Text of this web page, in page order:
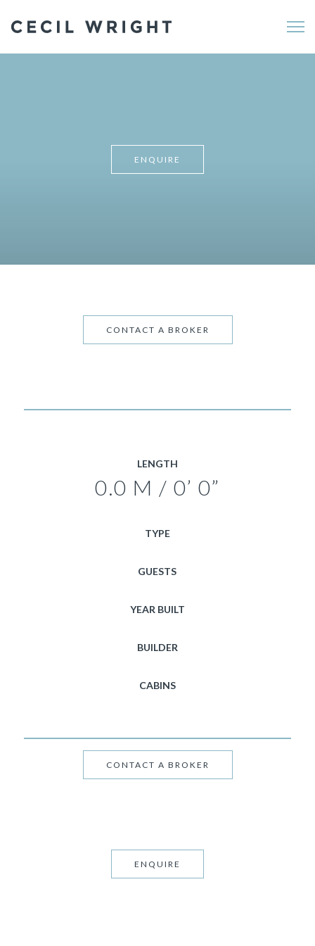
ENQUIRE
CONTACT A BROKER
LENGTH
0.0 M / 0’ 0”
TYPE
GUESTS
YEAR BUILT
BUILDER
CABINS
CONTACT A BROKER
ENQUIRE